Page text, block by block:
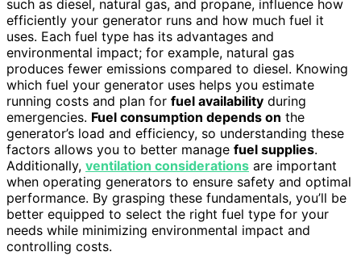
such as diesel, natural gas, and propane, influence how
efficiently your generator runs and how much fuel it
uses. Each fuel type has its advantages and
environmental impact; for example, natural gas
produces fewer emissions compared to diesel. Knowing
which fuel your generator uses helps you estimate
running costs and plan for fuel availability during
emergencies. Fuel consumption depends on the
generator’s load and efficiency, so understanding these
factors allows you to better manage fuel supplies.
Additionally, ventilation considerations are important
when operating generators to ensure safety and optimal
performance. By grasping these fundamentals, you’ll be
better equipped to select the right fuel type for your
needs while minimizing environmental impact and
controlling costs.